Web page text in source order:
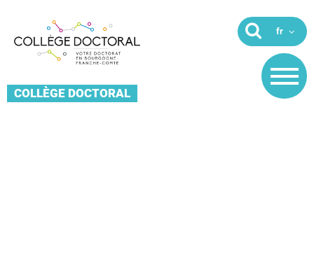
COLLÈGE DOCTORAL